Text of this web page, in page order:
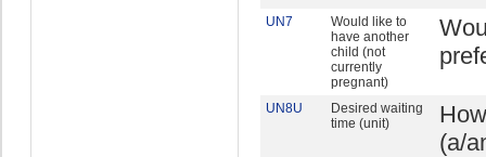
UN7
Would like to
have another
child (not
currently
pregnant)
UN8U
Desired waiting
time (unit)
(a/